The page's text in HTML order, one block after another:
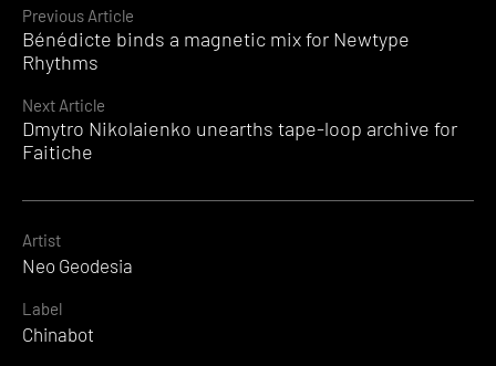
Continue
Reading
Previous Article
Bénédicte binds a magnetic mix for Newtype
Rhythms
Next Article
Dmytro Nikolaienko unearths tape-loop archive for
Faitiche
Artist
Neo Geodesia
Label
Chinabot